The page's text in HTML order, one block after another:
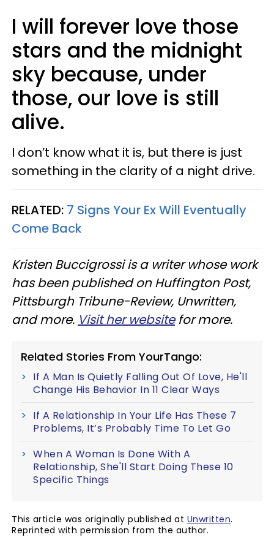
I will forever love those
stars and the midnight
sky because, under
those, our love is still
alive.
I don’t know what it is, but there is just
something in the clarity of a night drive.
RELATED: 7 Signs Your Ex Will Eventually
Come Back
Kristen Buccigrossi is a writer whose work
has been published on Huffington Post,
Pittsburgh Tribune-Review, Unwritten,
and more. Visit her websitefor more.
Related Stories From YourTango:
If A Man Is Quietly Falling Out Of Love, He'll
Change His Behavior In 11 Clear Ways
If A Relationship In Your Life Has These 7
Problems, It’s Probably Time To Let Go
When A Woman Is Done With A
Relationship, She'll Start Doing These 10
Specific Things
This article was originally published at Unwritten.
Reprinted with permission from the author.